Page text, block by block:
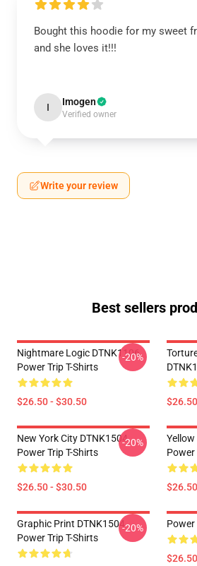
Bought this hoodie for my sweet
and she loves it!!!
I Imogen
Verified owner
Write your review
Best sellers
Nightmare Logic DTNK1106
Power Trip T-Shirts
$26.50 - $30.50
-20%
New York City DTNK1504
Power Trip T-Shirts
$26.50 - $30.50
-20%
Power
Graphic Print DTNK1504
Power Trip T-Shirts
-20% Power